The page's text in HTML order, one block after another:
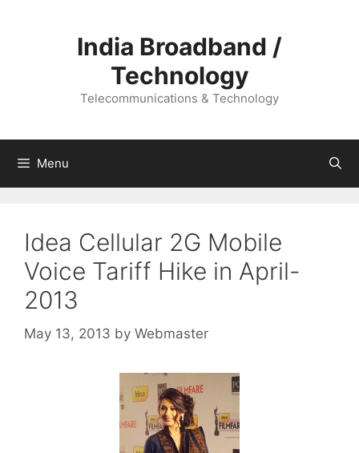
India Broadband /
Technology
Telecommunications & Technology
Menu
Idea Cellular 2G Mobile
Voice Tariff Hike in April-
2013
May 13, 2013 by Webmaster